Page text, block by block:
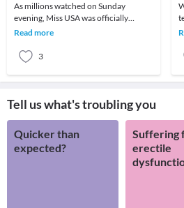
As millions watched on Sunday
evening, Miss USA was officially
crowned the new Miss Universe 2012-
Read more
3
Tell us what's troubling you
Quicker than
expected?
Suffering
erectile